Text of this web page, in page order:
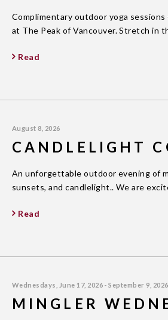
Complimentary outdoor yoga sessions
at The Peak of Vancouver. Stretch in
Read
August 8, 2026
CANDLELIGHT
An unforgettable outdoor evening of
sunsets, and candlelight.. We are
Read
Wednesdays, June 17, 2026 - September 9, 2026
MINGLER